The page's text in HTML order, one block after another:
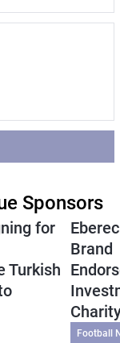
Sponsors
for
Turkish
Brand
Football